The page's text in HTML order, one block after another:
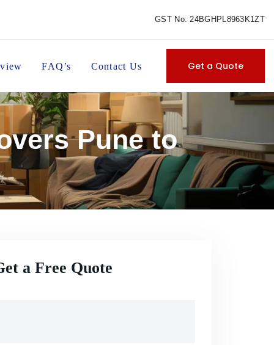
GST No. 24BGHPL8963K1ZT
FAQ’s Contact Us Get a Quote
Pune to
a Free Quote